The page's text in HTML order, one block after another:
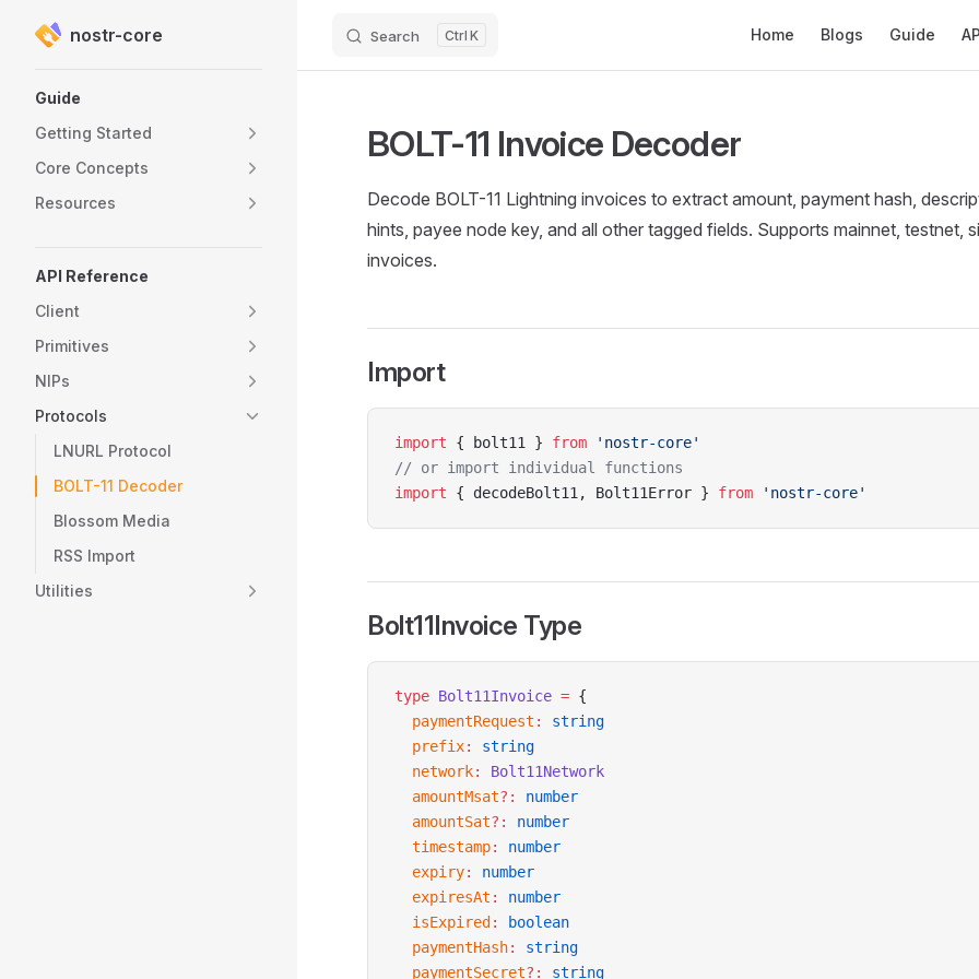
Skip to content
nostr-core Search K Home Blogs Guide
Guide
Getting Started
Core Concepts
Resources
API Reference
Client
Primitives
NIPs
Protocols
LNURL Protocol
BOLT-11 Decoder
Blossom Media
RSS Import
Utilities
BOLT-11 Invoice Decoder
Decode BOLT-11 Lightning invoices to extract amount, payment hash,
hints, payee node key, and all other tagged fields. Supports mainnet, testnet,
invoices.
Import
import { bolt11 } from 'nostr-core'
// or import individual functions
import { decodeBolt11, Bolt11Error } from 'nostr-core'
Bolt11Invoice Type
type Bolt11Invoice = {
  paymentRequest
:
string
  prefix
:
string
  network
:
Bolt11Network
  amountMsat
?:
number
  amountSat
?:
number
  timestamp
:
number
  expiry
:
number
  expiresAt
:
number
  isExpired
:
boolean
  paymentHash
:
string
  paymentSecret
?: string